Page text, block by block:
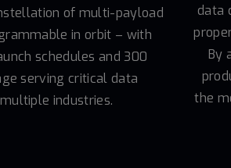
of multi-payload
in orbit – with
schedules and 300
serving critical data
industries.
data
By
the